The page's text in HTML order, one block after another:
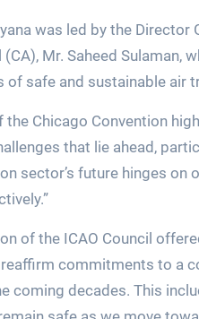
was led by the Director
Mr. Saheed Sulaman,
of safe and sustainable air
the Chicago Convention
that lie ahead,
sector’s future hinges
of the ICAO Council
commitments to a
coming decades. This